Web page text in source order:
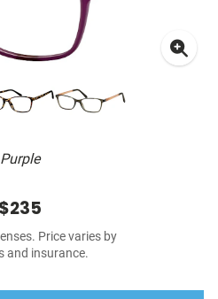
Purple
$235
Price varies by
and insurance.